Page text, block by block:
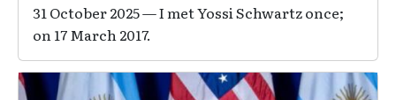
31 October 2025 — I met Yossi Schwartz once;
on 17 March 2017.
Image